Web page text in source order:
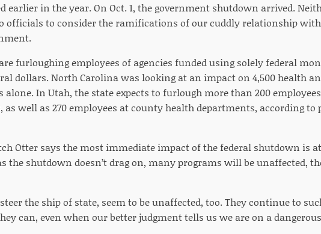
earlier in the year. On Oct. 1, the government shutdown arrived.
officials to consider the ramifications of our cuddly relationship
furloughing employees of agencies funded using solely federal
dollars. North Carolina was looking at an impact on 4,500 health
In Utah, the state expects to furlough more than 200
as well as 270 employees at county health departments, according to
Otter says the most immediate impact of the federal shutdown is
the shutdown doesn’t drag on, many programs will be unaffected,
the ship of state, seem to be unaffected, too. They continue to
can, even when our better judgment tells us we are on a